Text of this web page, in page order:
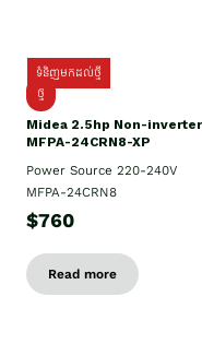
ទំនិញមកដល់ថ្មី
ថ្មី
Midea 2.5hp Non-inverter
MFPA-24CRN8-XP
Power Source 220-240V
MFPA-24CRN8
$760
Read more